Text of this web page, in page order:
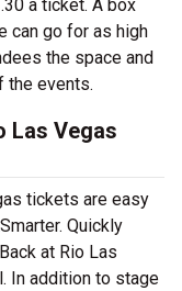
a ticket. A box
can go for as high
the space and
the events.
Las Vegas
tickets are easy
Quickly
at Rio Las
In addition to stage